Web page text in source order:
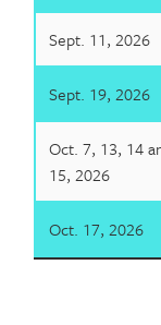
Sept. 11, 2026
Sept. 19, 2026
Oct. 7, 13, 14
15, 2026
Oct. 17, 2026